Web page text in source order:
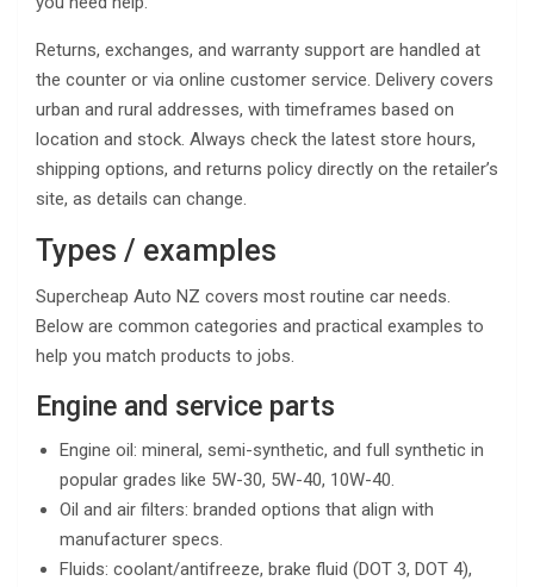
Returns, exchanges, and warranty support are handled at
the counter or via online customer service. Delivery covers
urban and rural addresses, with timeframes based on
location and stock. Always check the latest store hours,
shipping options, and returns policy directly on the retailer’s
site, as details can change.
Types / examples
Supercheap Auto NZ covers most routine car needs.
Below are common categories and practical examples to
help you match products to jobs.
Engine and service parts
Engine oil: mineral, semi-synthetic, and full synthetic in
popular grades like 5W-30, 5W-40, 10W-40.
Oil and air filters: branded options that align with
manufacturer specs.
Fluids: coolant/antifreeze, brake fluid (DOT 3, DOT 4),